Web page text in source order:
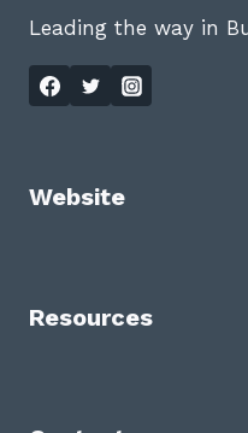
Leading the way in
Website
Resources